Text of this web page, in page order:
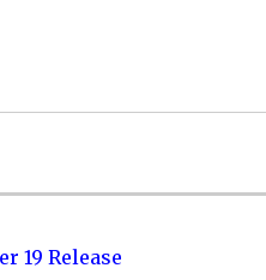
19 Release